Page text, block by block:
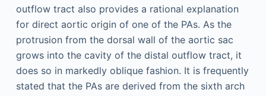
outflow tract also provides a rational explanation
for direct aortic origin of one of the PAs. As the
protrusion from the dorsal wall of the aortic sac
grows into the cavity of the distal outflow tract, it
does so in markedly oblique fashion. It is frequently
stated that the PAs are derived from the sixth arch